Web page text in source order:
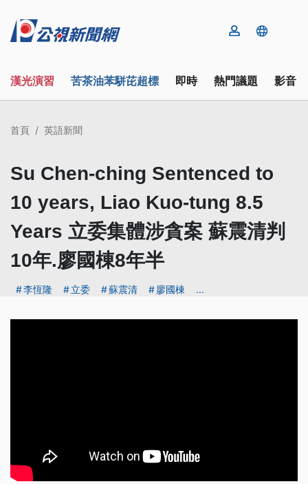
漢光演習 苦茶油苯駢芘超標 即時 熱門議題 影音
首頁 英語新聞
Su Chen-ching Sentenced to
10 years, Liao Kuo-tung 8.5
Years 立委集體涉貪案 蘇震清判
10年.廖國棟8年半
李恆隆 立委 蘇震清 廖國棟 ...